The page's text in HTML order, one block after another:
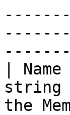
|
string
the